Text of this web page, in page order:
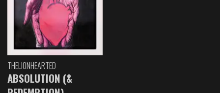
THELIONHEARTED
ABSOLUTION (&